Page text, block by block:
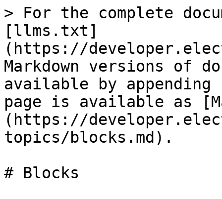
> For the complete
[llms.txt]
(https://
Markdown versions of
available by
page is available as
(https://
topics/blocks.md).
# Blocks